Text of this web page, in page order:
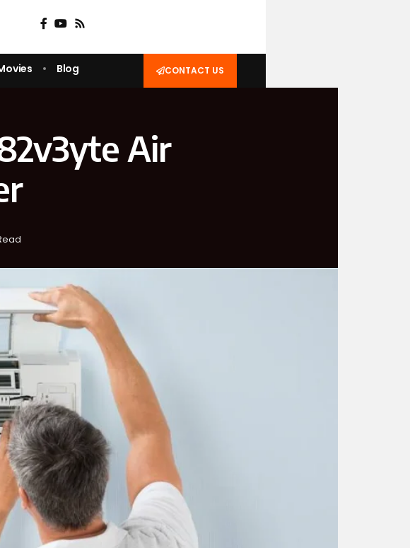
Blog CONTACT US
Air